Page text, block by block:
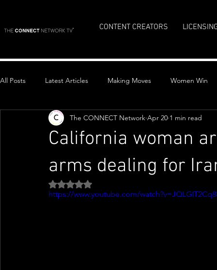
CONTENT CREATORS
All Posts Latest Articles Making Moves Women Win
Top Stories
California woman
arms dealing for
The CONNECT Network Apr 20 1 min read
Rated NaN out of 5 stars.
https://www.youtube.com/